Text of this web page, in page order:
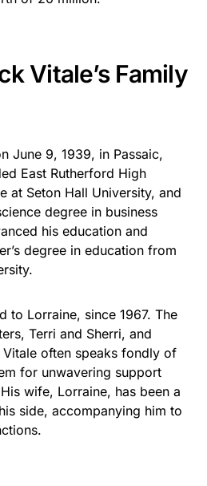
Vitale’s Family
June 9, 1939, in Passaic,
East Rutherford High
at Seton Hall University, and
degree in business
his education and
degree in education from
to Lorraine, since 1967. The
Terri and Sherri, and
often speaks fondly of
for unwavering support
wife, Lorraine, has been a
side, accompanying him to